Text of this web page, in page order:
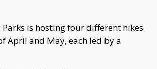
Parks is hosting four different hikes
April and May, each led by a